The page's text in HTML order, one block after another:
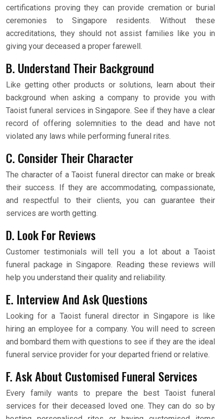
certifications proving they can provide cremation or burial
ceremonies to Singapore residents. Without these
accreditations, they should not assist families like you in
giving your deceased a proper farewell.
B. Understand Their Background
Like getting other products or solutions, learn about their
background when asking a company to provide you with
Taoist funeral services in Singapore. See if they have a clear
record of offering solemnities to the dead and have not
violated any laws while performing funeral rites.
C. Consider Their Character
The character of a Taoist funeral director can make or break
their success. If they are accommodating, compassionate,
and respectful to their clients, you can guarantee their
services are worth getting.
D. Look For Reviews
Customer testimonials will tell you a lot about a Taoist
funeral package in Singapore. Reading these reviews will
help you understand their quality and reliability.
E. Interview And Ask Questions
Looking for a Taoist funeral director in Singapore is like
hiring an employee for a company. You will need to screen
and bombard them with questions to see if they are the ideal
funeral service provider for your departed friend or relative.
F. Ask About Customised Funeral Services
Every family wants to prepare the best Taoist funeral
services for their deceased loved one. They can do so by